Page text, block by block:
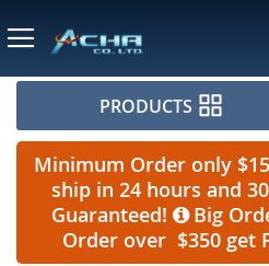
PRODUCTS
Minimum Order only
ship in 24 hours and
Guaranteed!
Big
Order over $350 get